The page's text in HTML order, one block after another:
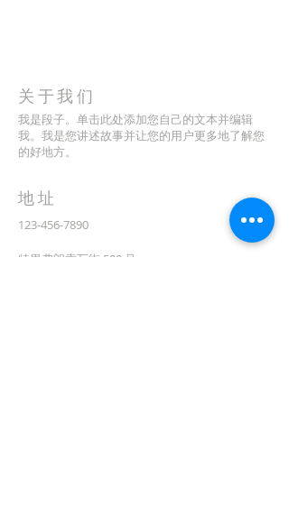
关于我们
我是段子。单击此处添加您自己的文本并编辑
我。我是您讲述故事并让您的用户更多地了解您
的好地方。
地址
123-456-7890
特里弗朗索瓦街 500 号